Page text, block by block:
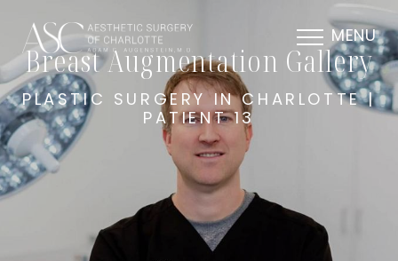
MENU
Breast Augmentation Gallery
PLASTIC SURGERY IN CHARLOTTE |
PATIENT 13